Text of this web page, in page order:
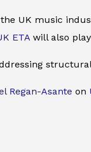
UK music
ETA will also
Regan-Asante on